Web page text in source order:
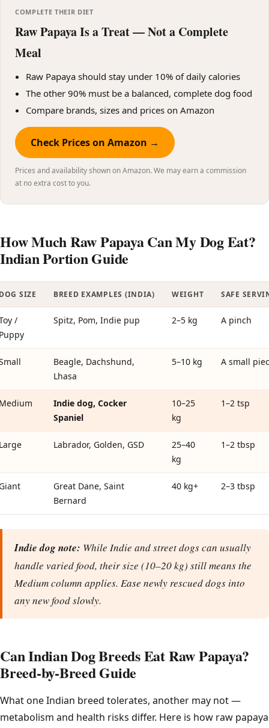
COMPLETE THEIR DIET
Raw Papaya Is a Treat — Not a Complete
Meal
Raw Papaya should stay under 10% of daily calories
The other 90% must be a balanced, complete dog food
Compare brands, sizes and prices on Amazon
Check Prices on Amazon →
Prices and availability shown on Amazon. We may earn a commission
at no extra cost to you.
How Much Raw Papaya Can My Dog Eat?
Indian Portion Guide
SIZE BREED EXAMPLES (INDIA) WEIGHT SAFE
/
Spitz, Pom, Indie pup 2–5 kg A pinch
Beagle, Dachshund,
Lhasa
5–10 kg A small
Indie dog, Cocker
Spaniel
10–25
kg
1–2 tsp
Labrador, Golden, GSD
25–40
kg
1–2 tbsp
Great Dane, Saint
Bernard
40 kg+ 2–3 tbsp
Indie dog note: While Indie and street dogs can usually
handle varied food, their size (10–20 kg) still means the
Medium column applies. Ease newly rescued dogs into
any new food slowly.
Can Indian Dog Breeds Eat Raw Papaya?
Breed-by-Breed Guide
What one Indian breed tolerates, another may not —
metabolism and health risks differ. Here is how raw papaya